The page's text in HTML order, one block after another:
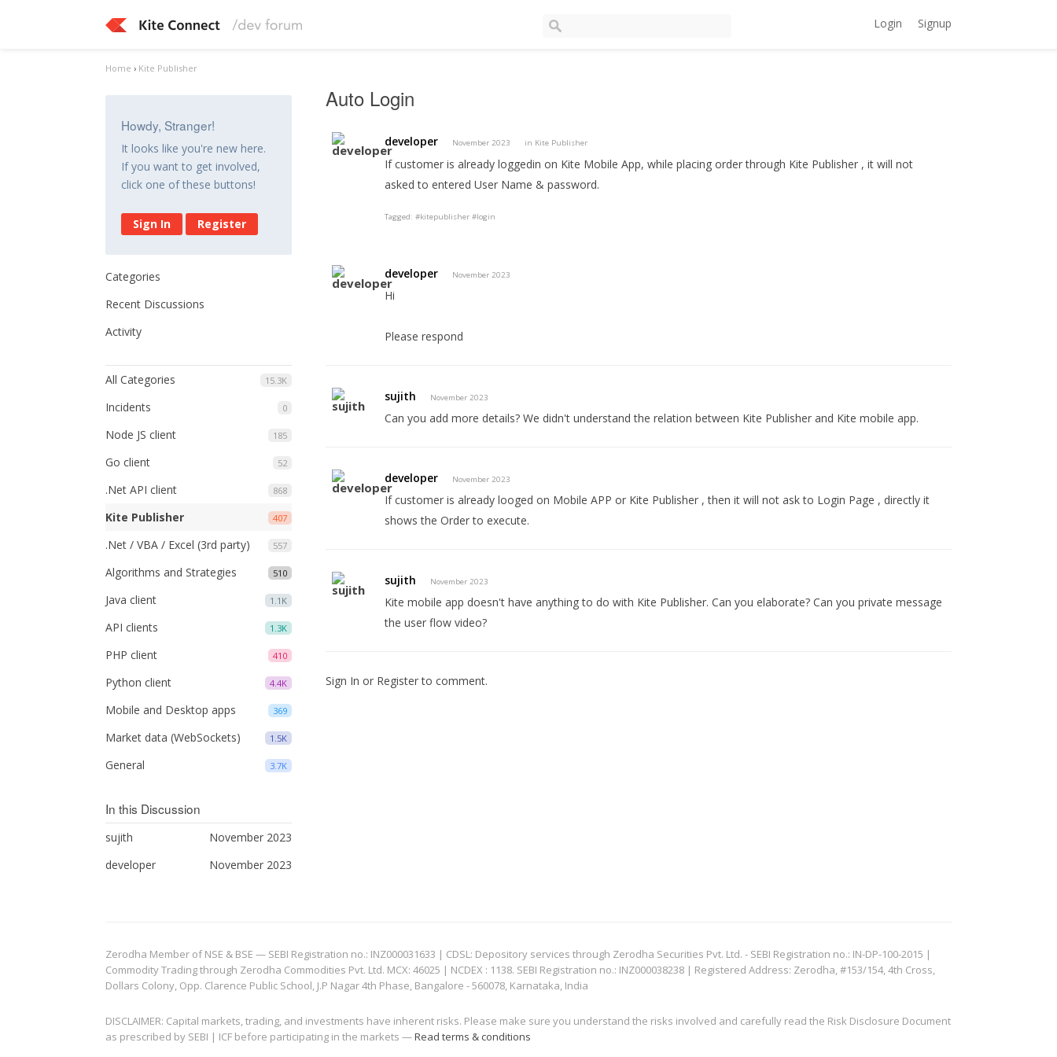
Login Signup
Home › Kite Publisher
Howdy, Stranger!
It looks like you're new here.
If you want to get involved,
click one of these buttons!
Sign In Register
Categories
Recent Discussions
Activity
15.3K
All Categories
0
Incidents
185
Node JS client
52
Go client
868
.Net API client
407
Kite Publisher
557
.Net / VBA / Excel (3rd party)
510
Algorithms and Strategies
1.1K
Java client
1.3K
API clients
410
PHP client
4.4K
Python client
369
Mobile and Desktop apps
1.5K
Market data (WebSockets)
3.7K
General
In this Discussion
November 2023
sujith
November 2023
developer
Auto Login
developer November 2023 in Kite Publisher
If customer is already loggedin on Kite Mobile App, while placing order through Kite Publisher , it will not
asked to entered User Name & password.
Tagged:#kitepublisher #login
developer November 2023
Hi
Please respond
sujith November 2023
Can you add more details? We didn't understand the relation between Kite Publisher and Kite mobile app.
developer November 2023
If customer is already looged on Mobile APP or Kite Publisher , then it will not ask to Login Page , directly it
shows the Order to execute.
sujith November 2023
Kite mobile app doesn't have anything to do with Kite Publisher. Can you elaborate? Can you private message
the user flow video?
Sign In or Registerto comment.
Zerodha Member of NSE & BSE — SEBI Registration no.: INZ000031633 | CDSL: Depository services through Zerodha Securities Pvt. Ltd. - SEBI Registration no.: IN-DP-100-2015 |
Commodity Trading through Zerodha Commodities Pvt. Ltd. MCX: 46025 | NCDEX : 1138. SEBI Registration no.: INZ000038238 | Registered Address: Zerodha, #153/154, 4th Cross,
Dollars Colony, Opp. Clarence Public School, J.P Nagar 4th Phase, Bangalore - 560078, Karnataka, India
DISCLAIMER: Capital markets, trading, and investments have inherent risks. Please make sure you understand the risks involved and carefully read the Risk Disclosure Document
as prescribed by SEBI | ICF before participating in the markets —Read terms & conditions